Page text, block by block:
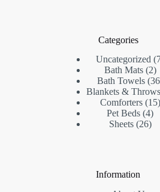
Categories
Uncategorized
Bath Mats 22
Bath Towels 36
Blankets & Throws
Comforters 15
Pet Beds 44
Sheets 2626
Information